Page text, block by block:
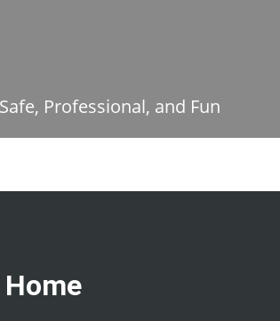
Safe, Professional, and Fun
Home